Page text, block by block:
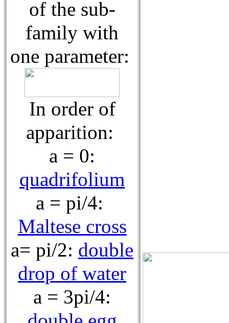
of the sub-
family with
one parameter:
In order of
apparition:
a = 0:
quadrifolium
a = pi/4:
Maltese cross
a= pi/2: double
drop of water
a = 3pi/4: